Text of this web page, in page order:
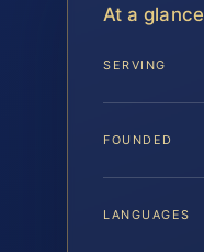
At a glance
SERVING
FOUNDED
LANGUAGES